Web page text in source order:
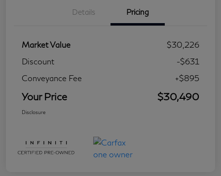
Details Pricing
Market Value
$30,226
Discount
-$631
Conveyance Fee
+$895
Your Price $30,490
Disclosure